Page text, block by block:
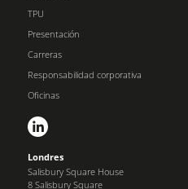
TPU
Presentación
Carreras
Responsabilidad corporativa
Oficinas
Londres
Salisbury Square House
8 Salisbury Square